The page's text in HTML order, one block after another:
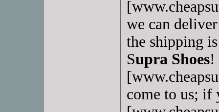
we can
the shipping
Supra Shoes!
come to us; if